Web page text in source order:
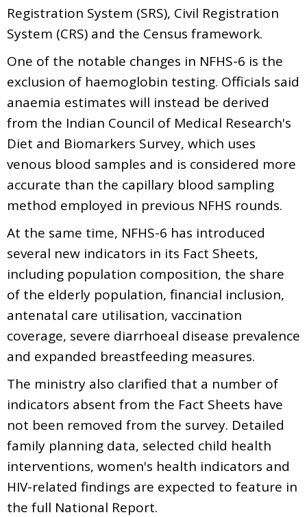
Registration System (SRS), Civil Registration
System (CRS) and the Census framework.
One of the notable changes in NFHS-6 is the
exclusion of haemoglobin testing. Officials said
anaemia estimates will instead be derived
from the Indian Council of Medical Research's
Diet and Biomarkers Survey, which uses
venous blood samples and is considered more
accurate than the capillary blood sampling
method employed in previous NFHS rounds.
At the same time, NFHS-6 has introduced
several new indicators in its Fact Sheets,
including population composition, the share
of the elderly population, financial inclusion,
antenatal care utilisation, vaccination
coverage, severe diarrhoeal disease prevalence
and expanded breastfeeding measures.
The ministry also clarified that a number of
indicators absent from the Fact Sheets have
not been removed from the survey. Detailed
family planning data, selected child health
interventions, women's health indicators and
HIV-related findings are expected to feature in
the full National Report.